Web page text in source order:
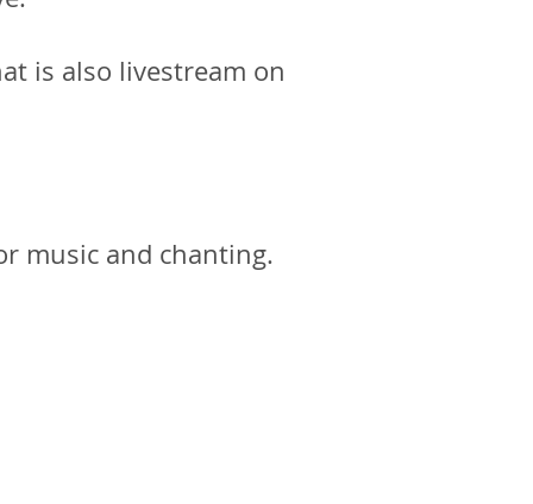
is also livestream on
music and chanting.